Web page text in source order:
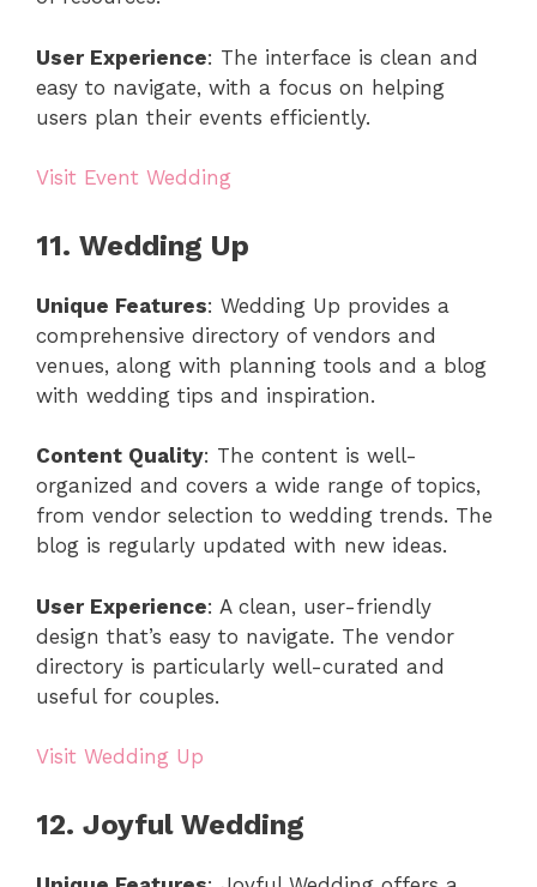
User Experience: The interface is clean and
easy to navigate, with a focus on helping
users plan their events efficiently.
Visit Event Wedding
11. Wedding Up
Unique Features: Wedding Up provides a
comprehensive directory of vendors and
venues, along with planning tools and a blog
with wedding tips and inspiration.
Content Quality: The content is well-
organized and covers a wide range of topics,
from vendor selection to wedding trends. The
blog is regularly updated with new ideas.
User Experience: A clean, user-friendly
design that’s easy to navigate. The vendor
directory is particularly well-curated and
useful for couples.
Visit Wedding Up
12. Joyful Wedding